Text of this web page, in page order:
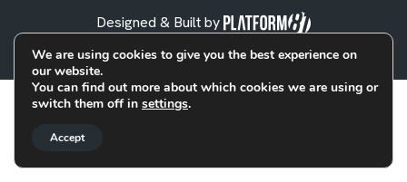
Designed & Built by
We are using cookies to give you the best experience on
our website.
You can find out more about which cookies we are using or
switch them off in settings.
Accept